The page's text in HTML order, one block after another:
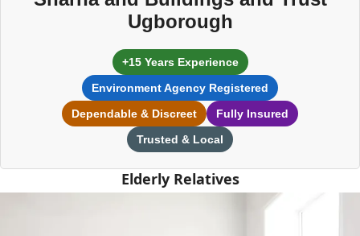
Ugborough
+15 Years Experience
Environment Agency Registered
Dependable & Discreet
Fully Insured
Trusted & Local
Elderly Relatives